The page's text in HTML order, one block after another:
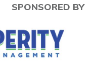
SPONSORED BY